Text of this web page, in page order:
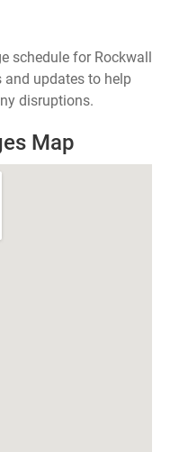
schedule for Rockwall
updates to help
disruptions.
Map